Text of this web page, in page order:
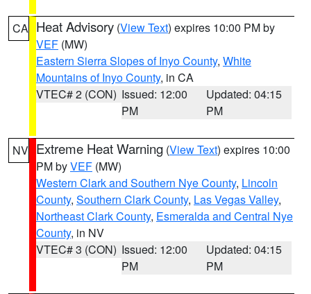
CA Heat Advisory (View Text) expires 10:00 PM by
VEF (MW)
Eastern Sierra Slopes of Inyo County, White
Mountains of Inyo County, in CA
VTEC# 2 (CON) Issued: 12:00
PM
Updated: 04:15
PM
NV Extreme Heat Warning (View Text) expires 10:00
PM byVEF (MW)
Western Clark and Southern Nye County, Lincoln
County, Southern Clark County, Las Vegas Valley,
Northeast Clark County, Esmeralda and Central Nye
County, in NV
VTEC# 3 (CON) Issued: 12:00
PM
Updated: 04:15
PM